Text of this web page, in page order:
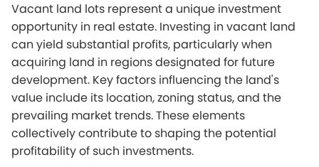
Vacant land lots represent a unique investment
opportunity in real estate. Investing in vacant land
can yield substantial profits, particularly when
acquiring land in regions designated for future
development. Key factors influencing the land's
value include its location, zoning status, and the
prevailing market trends. These elements
collectively contribute to shaping the potential
profitability of such investments.